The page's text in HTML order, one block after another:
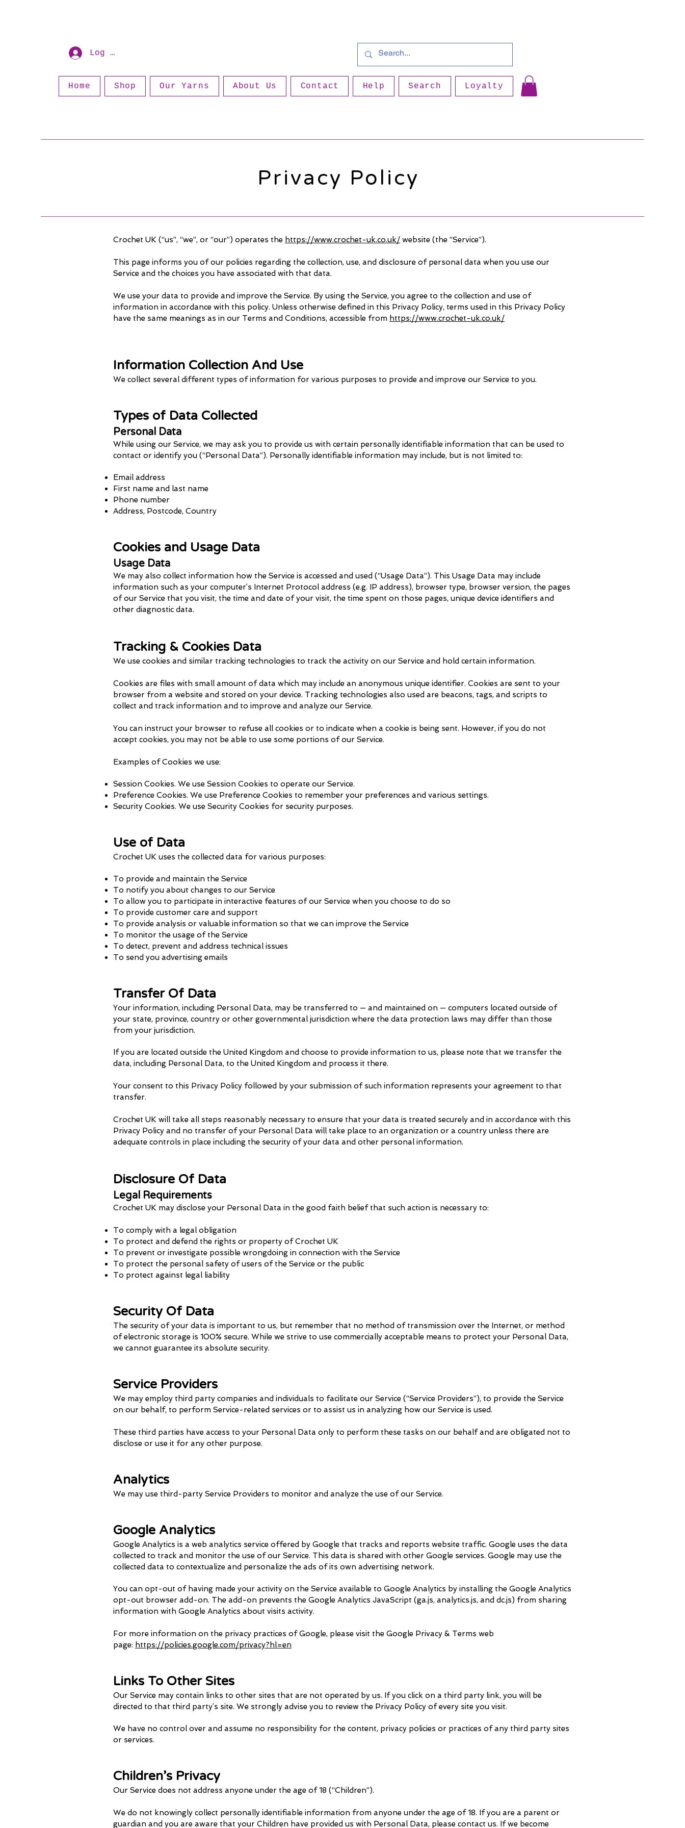
Log In
Home Shop Our Yarns About Us Contact Help Search Loyalty
Privacy Policy
Crochet UK (“us”, “we”, or “our”) operates the https://www.crochet-uk.co.uk/ website (the “Service”).
This page informs you of our policies regarding the collection, use, and disclosure of personal data when you use our
Service and the choices you have associated with that data.
We use your data to provide and improve the Service. By using the Service, you agree to the collection and use of
information in accordance with this policy. Unless otherwise defined in this Privacy Policy, terms used in this Privacy Policy
have the same meanings as in our Terms and Conditions, accessible from https://www.crochet-uk.co.uk/
Information Collection And Use
We collect several different types of information for various purposes to provide and improve our Service to you.
Types of Data Collected
Personal Data
While using our Service, we may ask you to provide us with certain personally identifiable information that can be used to
contact or identify you (“Personal Data”). Personally identifiable information may include, but is not limited to:
Email address
First name and last name
Phone number
Address, Postcode, Country
Cookies and Usage Data
Usage Data
We may also collect information how the Service is accessed and used (“Usage Data”). This Usage Data may include
information such as your computer’s Internet Protocol address (e.g. IP address), browser type, browser version, the pages
of our Service that you visit, the time and date of your visit, the time spent on those pages, unique device identifiers and
other diagnostic data.
Tracking & Cookies Data
We use cookies and similar tracking technologies to track the activity on our Service and hold certain information.
Cookies are files with small amount of data which may include an anonymous unique identifier. Cookies are sent to your
browser from a website and stored on your device. Tracking technologies also used are beacons, tags, and scripts to
collect and track information and to improve and analyze our Service.
You can instruct your browser to refuse all cookies or to indicate when a cookie is being sent. However, if you do not
accept cookies, you may not be able to use some portions of our Service.
Examples of Cookies we use:
Session Cookies. We use Session Cookies to operate our Service.
Preference Cookies. We use Preference Cookies to remember your preferences and various settings.
Security Cookies. We use Security Cookies for security purposes.
Use of Data
Crochet UK uses the collected data for various purposes:
To provide and maintain the Service
To notify you about changes to our Service
To allow you to participate in interactive features of our Service when you choose to do so
To provide customer care and support
To provide analysis or valuable information so that we can improve the Service
To monitor the usage of the Service
To detect, prevent and address technical issues
To send you advertising emails
Transfer Of Data
Your information, including Personal Data, may be transferred to — and maintained on — computers located outside of
your state, province, country or other governmental jurisdiction where the data protection laws may differ than those
from your jurisdiction.
If you are located outside the United Kingdom and choose to provide information to us, please note that we transfer the
data, including Personal Data, to the United Kingdom and process it there.
Your consent to this Privacy Policy followed by your submission of such information represents your agreement to that
transfer.
Crochet UK will take all steps reasonably necessary to ensure that your data is treated securely and in accordance with this
Privacy Policy and no transfer of your Personal Data will take place to an organization or a country unless there are
adequate controls in place including the security of your data and other personal information.
Disclosure Of Data
Legal Requirements
Crochet UK may disclose your Personal Data in the good faith belief that such action is necessary to:
To comply with a legal obligation
To protect and defend the rights or property of Crochet UK
To prevent or investigate possible wrongdoing in connection with the Service
To protect the personal safety of users of the Service or the public
To protect against legal liability
Security Of Data
The security of your data is important to us, but remember that no method of transmission over the Internet, or method
of electronic storage is 100% secure. While we strive to use commercially acceptable means to protect your Personal Data,
we cannot guarantee its absolute security.
Service Providers
We may employ third party companies and individuals to facilitate our Service (“Service Providers”), to provide the Service
on our behalf, to perform Service-related services or to assist us in analyzing how our Service is used.
These third parties have access to your Personal Data only to perform these tasks on our behalf and are obligated not to
disclose or use it for any other purpose.
Analytics
We may use third-party Service Providers to monitor and analyze the use of our Service.
Google Analytics
Google Analytics is a web analytics service offered by Google that tracks and reports website traffic. Google uses the data
collected to track and monitor the use of our Service. This data is shared with other Google services. Google may use the
collected data to contextualize and personalize the ads of its own advertising network.
You can opt-out of having made your activity on the Service available to Google Analytics by installing the Google Analytics
opt-out browser add-on. The add-on prevents the Google Analytics JavaScript (ga.js, analytics.js, and dc.js) from sharing
information with Google Analytics about visits activity.
For more information on the privacy practices of Google, please visit the Google Privacy & Terms web
page: https://policies.google.com/privacy?hl=en
Links To Other Sites
Our Service may contain links to other sites that are not operated by us. If you click on a third party link, you will be
directed to that third party’s site. We strongly advise you to review the Privacy Policy of every site you visit.
We have no control over and assume no responsibility for the content, privacy policies or practices of any third party sites
or services.
Children’s Privacy
Our Service does not address anyone under the age of 18 (“Children”).
We do not knowingly collect personally identifiable information from anyone under the age of 18. If you are a parent or
guardian and you are aware that your Children have provided us with Personal Data, please contact us. If we become